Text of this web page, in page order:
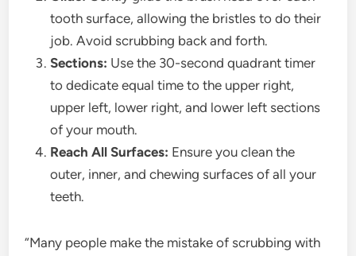
tooth surface, allowing the bristles to do their
job. Avoid scrubbing back and forth.
Sections: Use the 30-second quadrant timer
to dedicate equal time to the upper right,
upper left, lower right, and lower left sections
of your mouth.
Reach All Surfaces: Ensure you clean the
outer, inner, and chewing surfaces of all your
teeth.
“Many people make the mistake of scrubbing with